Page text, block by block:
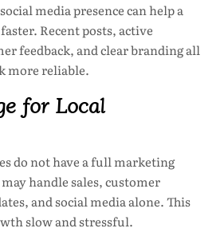
media presence can help a
Recent posts, active
feedback, and clear branding all
more reliable.
for Local
do not have a full marketing
handle sales, customer
and social media alone. This
slow and stressful.